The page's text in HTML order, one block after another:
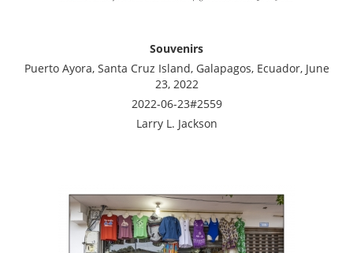
Souvenirs
Puerto Ayora, Santa Cruz Island, Galapagos, Ecuador, June
23, 2022
2022-06-23#2559
Larry L. Jackson